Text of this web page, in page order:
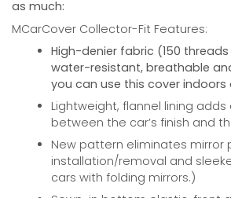
as much:
MCarCover Collector-Fit Features:
High-denier fabric (150
water-resistant, breathable
you can use this cover indoors
Lightweight, flannel lining
between the car’s finish and
New pattern eliminates mirror
installation/removal and
cars with folding mirrors.)